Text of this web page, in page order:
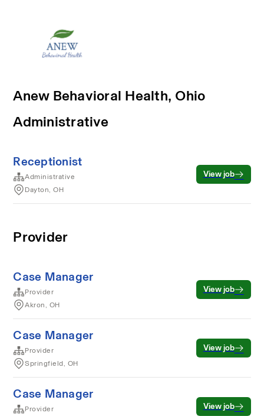
Anew Behavioral Health, Ohio
Administrative
Receptionist
Administrative
Dayton, OH
View job
Provider
Case Manager
Provider
Akron, OH
View job
Case Manager
Provider
Springfield, OH
View job
Case Manager
Provider
View job